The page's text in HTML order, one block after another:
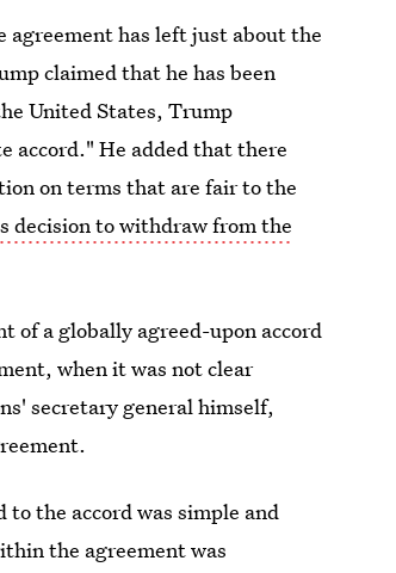
has left just about the
claimed that he has been
United States, Trump
accord." He added that there
on terms that are fair to the
decision to withdraw from the
of a globally agreed-upon accord
when it was not clear
secretary general himself,
the accord was simple and
the agreement was